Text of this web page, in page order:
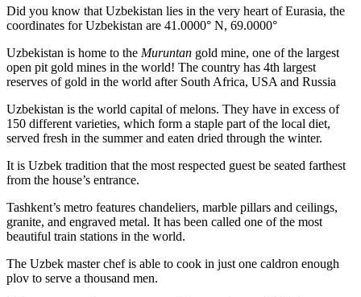
Did you know that Uzbekistan lies in the very heart of Eurasia, the
coordinates for Uzbekistan are 41.0000° N, 69.0000°
Uzbekistan is home to the Muruntan gold mine, one of the largest
open pit gold mines in the world! The country has 4th largest
reserves of gold in the world after South Africa, USA and Russia
Uzbekistan is the world capital ofmelons. They have in excess of
150 different varieties, which form a staple part of the local diet,
served fresh in the summer and eaten dried through the winter.
It is Uzbek tradition that the most respected guest be seated farthest
from the house’s entrance.
Tashkent’s metro features chandeliers, marble pillars and ceilings,
granite, and engraved metal. It has been called one of the most
beautiful train stations in the world.
The Uzbek master chef is able to cook in just one caldron enough
plov to serve a thousand men.